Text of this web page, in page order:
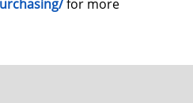
for more